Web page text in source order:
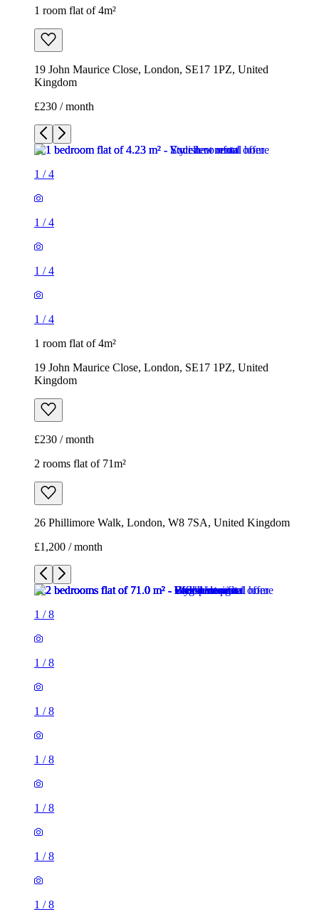
1 room flat of 4m²
19 John Maurice Close, London, SE17 1PZ, United
Kingdom
£230 / month
1 /4
1 /4
1 /4
1 /4
1 room flat of 4m²
19 John Maurice Close, London, SE17 1PZ, United
Kingdom
£230 / month
2 rooms flat of 71m²
26 Phillimore Walk, London, W8 7SA, United Kingdom
£1,200 / month
1 /8
1 /8
1 /8
1 /8
1 /8
1 /8
1 /8